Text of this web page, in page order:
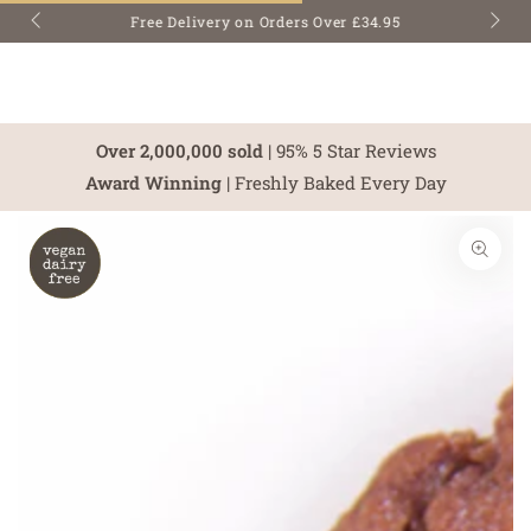
SKIP TO
CONTENT
Free Delivery on Orders Over £34.95
Over 2,000,000 sold| 95% 5 Star Reviews
Award Winning| Freshly Baked Every Day
SKIP TO PRODUCT
INFORMATION